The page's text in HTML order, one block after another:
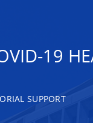
19
SUPPORT